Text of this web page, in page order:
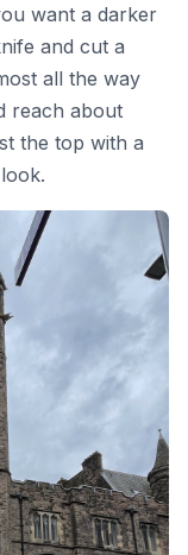
want a darker
and cut a
all the way
reach about
the top with a